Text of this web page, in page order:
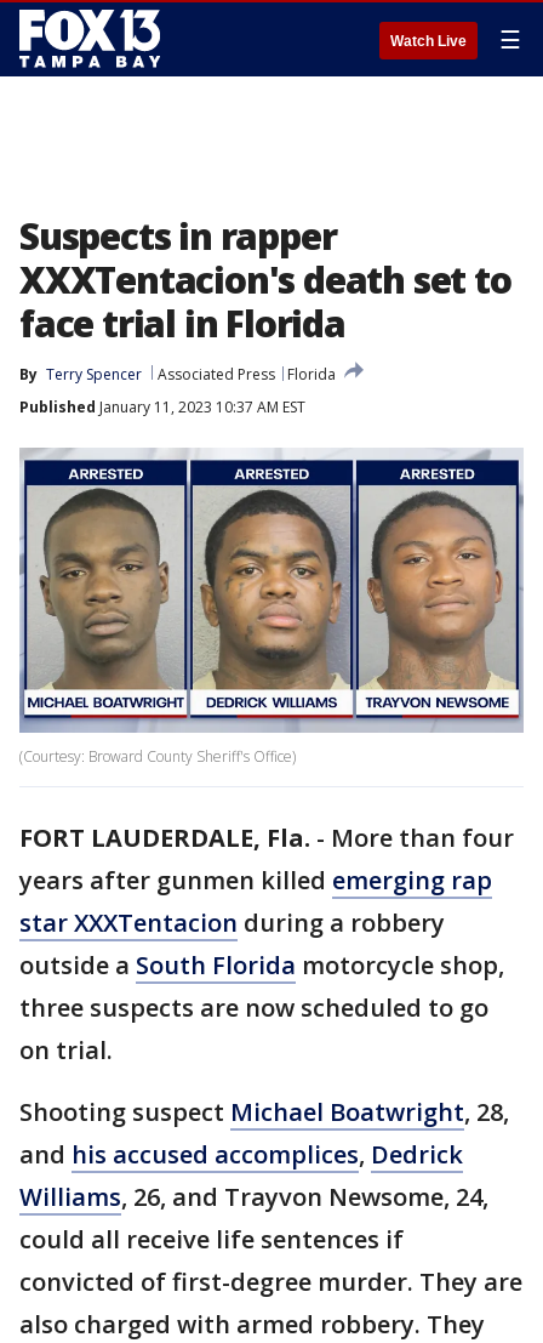
Watch Live ☰
Suspects in rapper
XXXTentacion's death set to
face trial in Florida
By Terry Spencer Associated Press
Florida
Published January 11, 2023 10:37 AM EST
(Courtesy: Broward County Sheriff's Office)
FORT LAUDERDALE, Fla. - More than four
years after gunmen killed emerging rap
star XXXTentacion during a robbery
outside a South Florida motorcycle shop,
three suspects are now scheduled to go
on trial.
Shooting suspect Michael Boatwright, 28,
and his accused accomplices, Dedrick
Williams, 26, and Trayvon Newsome, 24,
could all receive life sentences if
convicted of first-degree murder. They are
also charged with armed robbery. They